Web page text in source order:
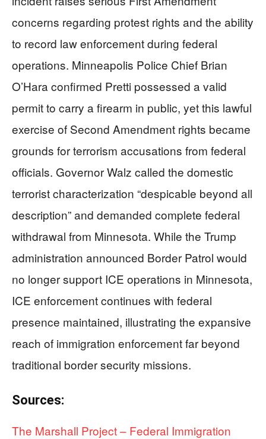
concerns regarding protest rights and the ability
to record law enforcement during federal
operations. Minneapolis Police Chief Brian
O’Hara confirmed Pretti possessed a valid
permit to carry a firearm in public, yet this lawful
exercise of Second Amendment rights became
grounds for terrorism accusations from federal
officials. Governor Walz called the domestic
terrorist characterization “despicable beyond all
description” and demanded complete federal
withdrawal from Minnesota. While the Trump
administration announced Border Patrol would
no longer support ICE operations in Minnesota,
ICE enforcement continues with federal
presence maintained, illustrating the expansive
reach of immigration enforcement far beyond
traditional border security missions.
Sources:
The Marshall Project – Federal Immigration